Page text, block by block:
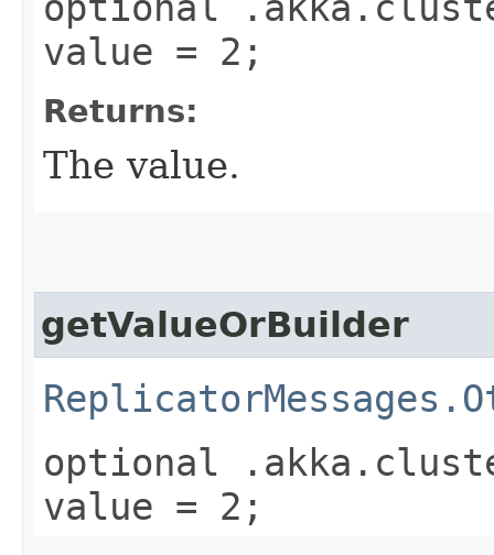
value = 2;
Returns:
The value.
getValueOrBuilder
optional
value = 2;